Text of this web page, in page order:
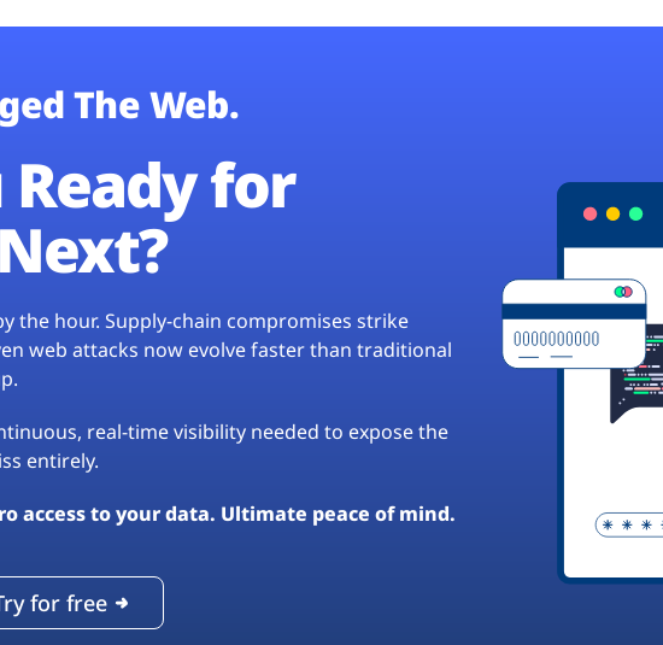
The Web.
Ready for
the hour. Supply-chain compromises strike
web attacks now evolve faster than traditional
real-time visibility needed to expose the
entirely.
access to your data. Ultimate peace of mind.
for free